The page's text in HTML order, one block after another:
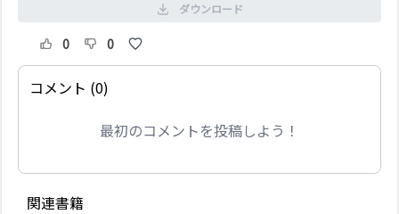
ダウンロード
0 0
コメント (0)
最初のコメントを投稿しよう！
関連書籍